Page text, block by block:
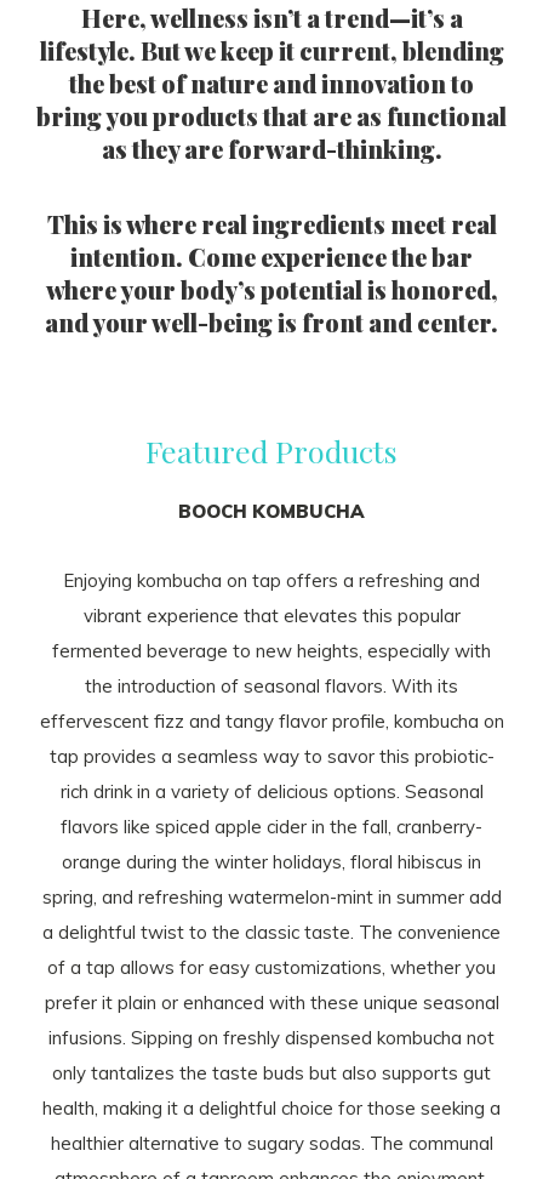
Here, wellness isn’t a trend—it’s a
lifestyle. But we keep it current, blending
the best of nature and innovation to
bring you products that are as functional
as they are forward-thinking.
This is where real ingredients meet real
intention. Come experience the bar
where your body’s potential is honored,
and your well-being is front and center.
Featured Products
BOOCH KOMBUCHA
Enjoying kombucha on tap offers a refreshing and
vibrant experience that elevates this popular
fermented beverage to new heights, especially with
the introduction of seasonal flavors. With its
effervescent fizz and tangy flavor profile, kombucha on
tap provides a seamless way to savor this probiotic-
rich drink in a variety of delicious options. Seasonal
flavors like spiced apple cider in the fall, cranberry-
orange during the winter holidays, floral hibiscus in
spring, and refreshing watermelon-mint in summer add
a delightful twist to the classic taste. The convenience
of a tap allows for easy customizations, whether you
prefer it plain or enhanced with these unique seasonal
infusions. Sipping on freshly dispensed kombucha not
only tantalizes the taste buds but also supports gut
health, making it a delightful choice for those seeking a
healthier alternative to sugary sodas. The communal